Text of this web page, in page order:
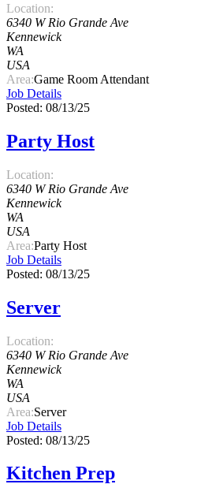
Location:
6340 W Rio Grande Ave
Kennewick
WA
USA
Area:Game Room Attendant
Job Details
Posted: 08/13/25
Party Host
Location:
6340 W Rio Grande Ave
Kennewick
WA
USA
Area:Party Host
Job Details
Posted: 08/13/25
Server
Location:
6340 W Rio Grande Ave
Kennewick
WA
USA
Area:Server
Job Details
Posted: 08/13/25
Kitchen Prep